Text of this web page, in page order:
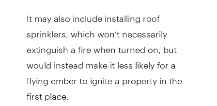
It may also include installing roof
sprinklers, which won’t necessarily
extinguish a fire when turned on, but
would instead make it less likely for a
flying ember to ignite a property in the
first place.